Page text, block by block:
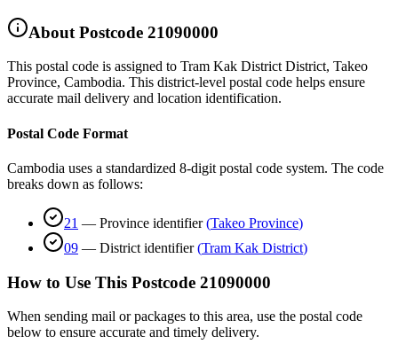
About Postcode 21090000
This postal code is assigned to Tram Kak District District, Takeo
Province, Cambodia. This district-level postal code helps ensure
accurate mail delivery and location identification.
Postal Code Format
Cambodia uses a standardized 8-digit postal code system. The code
breaks down as follows:
21 — Province identifier (Takeo Province)
09 — District identifier (Tram Kak District)
How to Use This Postcode 21090000
When sending mail or packages to this area, use the postal code
below to ensure accurate and timely delivery.